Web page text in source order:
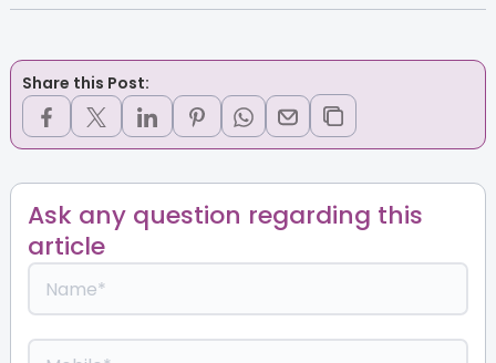
Share this Post:
Ask any question regarding this
article